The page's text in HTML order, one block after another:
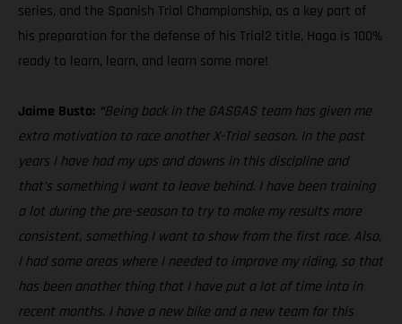
series, and the Spanish Trial Championship, as a key part of
his preparation for the defense of his Trial2 title, Haga is 100%
ready to learn, learn, and learn some more!
Jaime Busto: “Being back in the GASGAS team has given me
extra motivation to race another X-Trial season. In the past
years I have had my ups and downs in this discipline and
that’s something I want to leave behind. I have been training
a lot during the pre-season to try to make my results more
consistent, something I want to show from the first race. Also,
I had some areas where I needed to improve my riding, so that
has been another thing that I have put a lot of time into in
recent months. I have a new bike and a new team for this